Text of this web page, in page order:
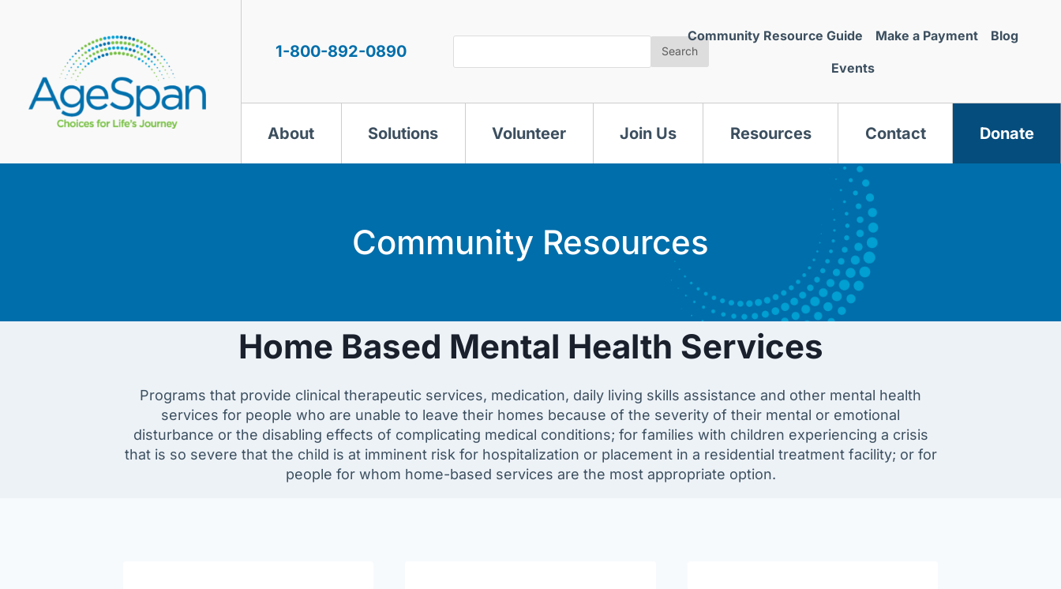
1-800-892-0890 Search
Community Resource Guide Make a Payment Blog
Events
About Solutions Volunteer Join Us Resources Contact Donate
Community Resources
Home Based Mental Health Services
Programs that provide clinical therapeutic services, medication, daily living skills assistance and other mental health
services for people who are unable to leave their homes because of the severity of their mental or emotional
disturbance or the disabling effects of complicating medical conditions; for families with children experiencing a crisis
that is so severe that the child is at imminent risk for hospitalization or placement in a residential treatment facility; or for
people for whom home-based services are the most appropriate option.